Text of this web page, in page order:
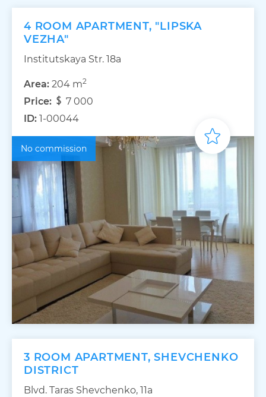
4 ROOM APARTMENT, "LIPSKA
VEZHA"
Institutskaya Str. 18а
Area: 204 m2
Price:
7 000
ID: 1-00044
No commission
3 ROOM APARTMENT, SHEVCHENKO
DISTRICT
Blvd. Taras Shevchenko, 11а